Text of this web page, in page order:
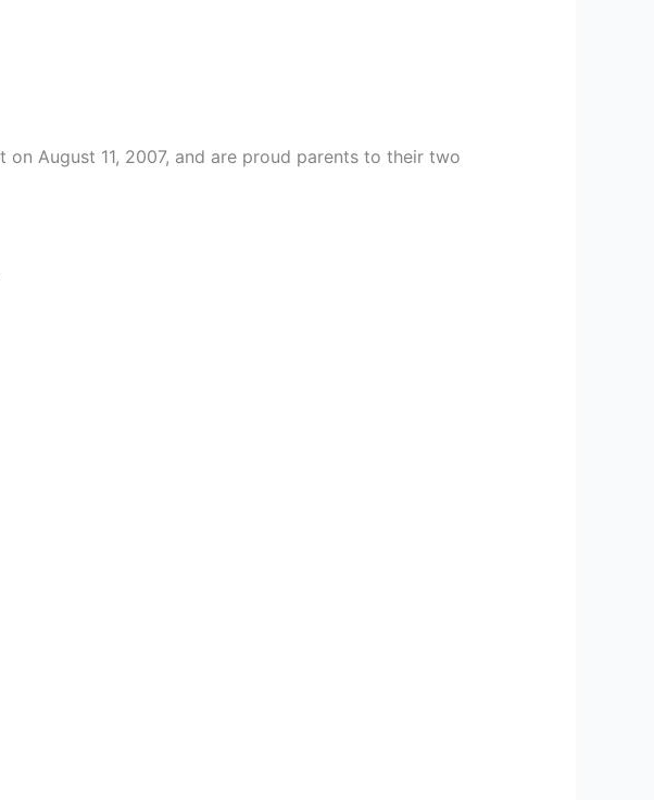
August 11, 2007, and are proud parents to their two